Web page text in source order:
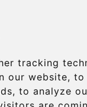
tracking
our website,
to analyze